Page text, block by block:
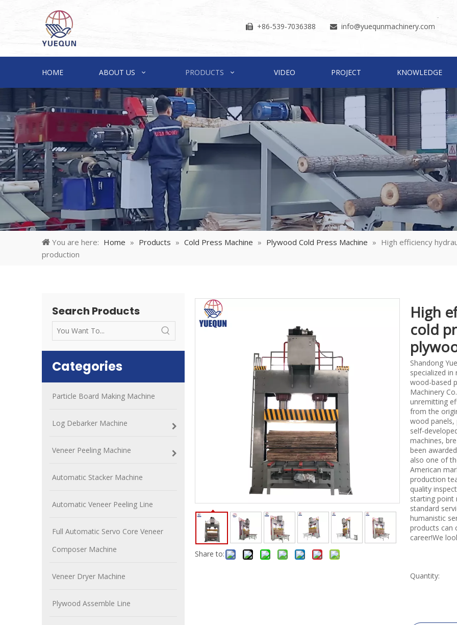
 +86-539-7036388  info@yuequnmachinery.com
HOME ABOUT US PRODUCTS VIDEO PROJECT KNOWLEDGE
You are here: Home » Products » Cold Press Machine » Plywood Cold Press Machine » High efficiency
production
Search Products
Categories
Particle Board Making Machine
Log Debarker Machine
Veneer Peeling Machine
Automatic Stacker Machine
Automatic Veneer Peeling Line
Full Automatic Servo Core Veneer
Composer Machine
Veneer Dryer Machine
Plywood Assemble Line
Share to:
High
cold
Shandong
specialized
wood-based
Machinery
unremitting
from the
wood panels,
self-
machines,
been
also one of
American
production
quality
starting point
standard
humanistic
products can
career!We
Quantity: